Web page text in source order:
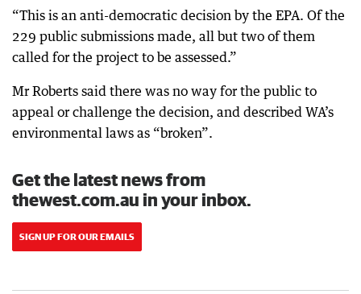
“This is an anti-democratic decision by the EPA. Of the
229 public submissions made, all but two of them
called for the project to be assessed.”
Mr Roberts said there was no way for the public to
appeal or challenge the decision, and described WA’s
environmental laws as “broken”.
Get the latest news from
thewest.com.au in your inbox.
SIGN UP FOR OUR EMAILS